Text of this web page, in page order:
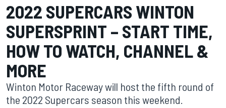
2022 SUPERCARS WINTON
SUPERSPRINT – START TIME,
HOW TO WATCH, CHANNEL &
MORE
Winton Motor Raceway will host the fifth round of
the 2022 Supercars season this weekend.